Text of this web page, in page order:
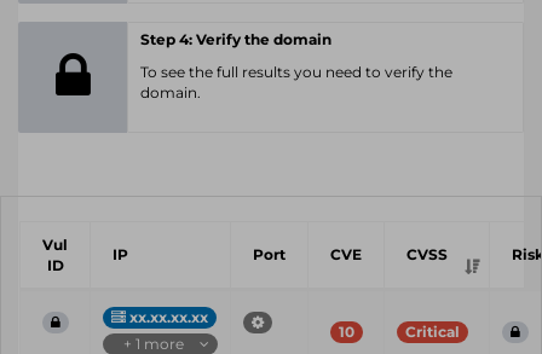
Step 4: Verify the domain
To see the full results you need to verify the
domain.
Vul
ID
IP Port CVE CVSS
xx.xx.xx.xx
+ 1 more
10 Critical